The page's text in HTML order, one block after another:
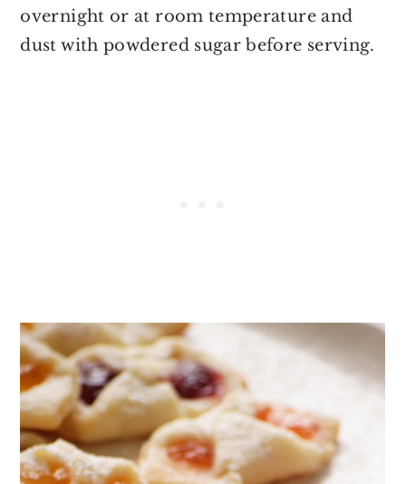
overnight or at room temperature and
dust with powdered sugar before serving.